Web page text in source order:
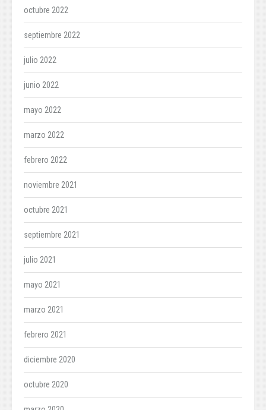
octubre 2022
septiembre 2022
julio 2022
junio 2022
mayo 2022
marzo 2022
febrero 2022
noviembre 2021
octubre 2021
septiembre 2021
julio 2021
mayo 2021
marzo 2021
febrero 2021
diciembre 2020
octubre 2020